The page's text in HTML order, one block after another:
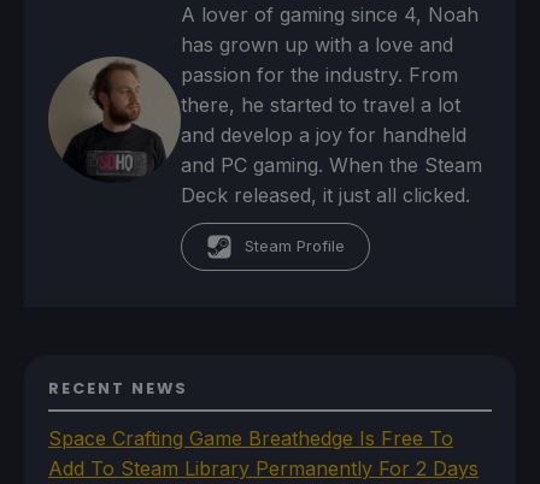
A lover of gaming since 4, Noah
has grown up with a love and
passion for the industry. From
there, he started to travel a lot
and develop a joy for handheld
and PC gaming. When the Steam
Deck released, it just all clicked.
Steam Profile
RECENT NEWS
Space Crafting Game Breathedge Is Free To
Add To Steam Library Permanently For 2 Days